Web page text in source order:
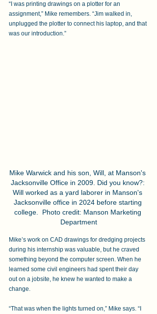
“I was printing drawings on a plotter for an
assignment,” Mike remembers. “Jim walked in,
unplugged the plotter to connect his laptop, and that
was our introduction.”
Mike Warwick and his son, Will, at Manson's
Jacksonville Office in 2009. Did you know?:
Will worked as a yard laborer in Manson's
Jacksonville office in 2024 before starting
college.  Photo credit: Manson Marketing
Department
Mike’s work on CAD drawings for dredging projects
during his internship was valuable, but he craved
something beyond the computer screen. When he
learned some civil engineers had spent their day
out on a jobsite, he knew he wanted to make a
change.
“That was when the lights turned on,” Mike says. “I